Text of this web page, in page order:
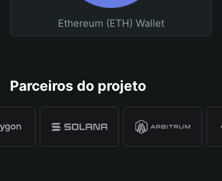
Ethereum (ETH) Wallet
Parceiros do projeto